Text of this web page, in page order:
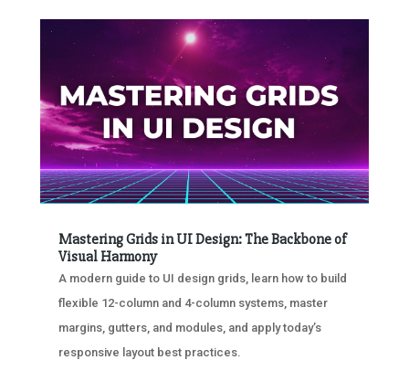
Mastering Grids in UI Design: The Backbone of
Visual Harmony
A modern guide to UI design grids, learn how to build
flexible 12-column and 4-column systems, master
margins, gutters, and modules, and apply today’s
responsive layout best practices.